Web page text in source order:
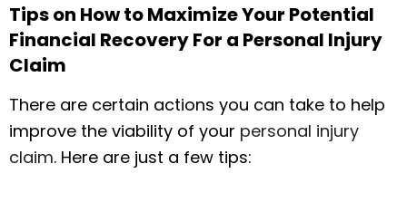
Tips on How to Maximize Your Potential
Financial Recovery For a Personal Injury
Claim
There are certain actions you can take to help
improve the viability of your personal injury
claim. Here are just a few tips: